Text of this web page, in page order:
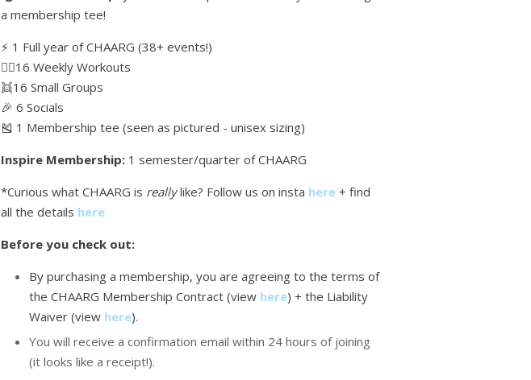
a membership tee!
⚡️ 1 Full year of CHAARG (38+ events!)
🏋🏼16 Weekly Workouts
👯16 Small Groups
🎉 6 Socials
🎽 1 Membership tee (seen as pictured - unisex sizing)
Inspire Membership: 1 semester/quarter of CHAARG
*Curious what CHAARG is reallylike? Follow us on insta here + find
all the details here
Before you check out:
By purchasing a membership, you are agreeing to the terms of
the CHAARG Membership Contract (view here) + the Liability
Waiver (view here).
You will receive a confirmation email within 24 hours of joining
(it looks like a receipt!).